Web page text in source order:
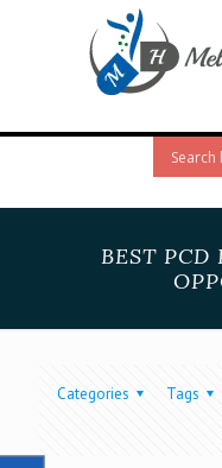
BEST PCD
Categories Tags